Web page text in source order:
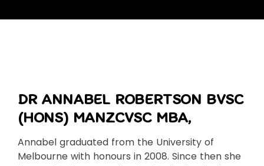
DR ANNABEL ROBERTSON BVSC
(HONS) MANZCVSC MBA,
Annabel graduated from the University of
Melbourne with honours in 2008. Since then she